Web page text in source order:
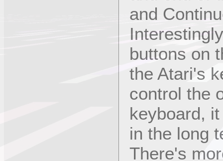
and
buttons on
the Atari's
control the
keyboard,
in the long
There's